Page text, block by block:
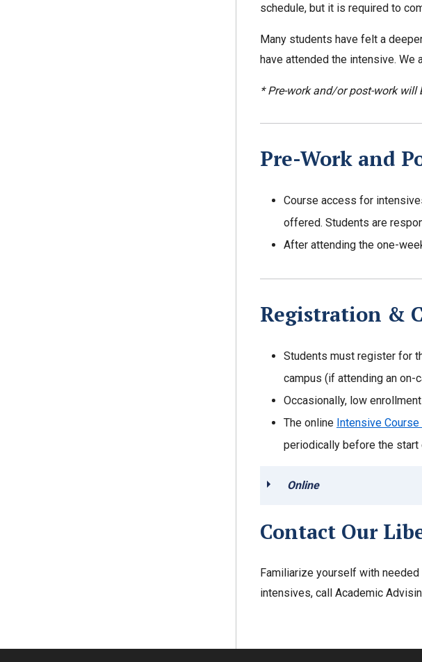
schedule, but it is required to
Many students have felt a
have attended the intensive. We
* Pre-work and/or post-work will
Pre-Work and
Course access for
offered. Students are
After attending the one-
Registration &
Students must register for
campus (if attending an on-
Occasionally, low
The online Intensive Course
periodically before the
Online
Contact Our
Familiarize yourself with
intensives, call Academic